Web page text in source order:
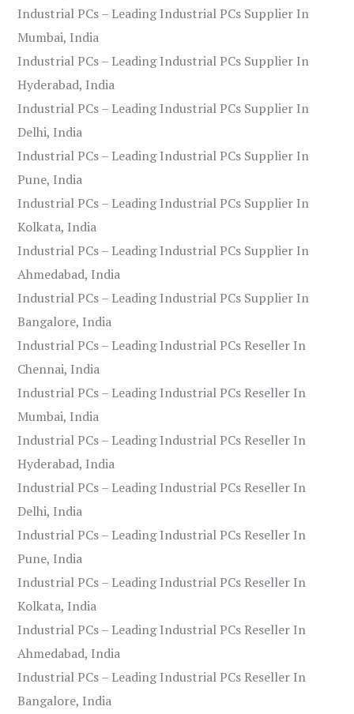
Industrial PCs – Leading Industrial PCs Supplier In
Mumbai, India
Industrial PCs – Leading Industrial PCs Supplier In
Hyderabad, India
Industrial PCs – Leading Industrial PCs Supplier In
Delhi, India
Industrial PCs – Leading Industrial PCs Supplier In
Pune, India
Industrial PCs – Leading Industrial PCs Supplier In
Kolkata, India
Industrial PCs – Leading Industrial PCs Supplier In
Ahmedabad, India
Industrial PCs – Leading Industrial PCs Supplier In
Bangalore, India
Industrial PCs – Leading Industrial PCs Reseller In
Chennai, India
Industrial PCs – Leading Industrial PCs Reseller In
Mumbai, India
Industrial PCs – Leading Industrial PCs Reseller In
Hyderabad, India
Industrial PCs – Leading Industrial PCs Reseller In
Delhi, India
Industrial PCs – Leading Industrial PCs Reseller In
Pune, India
Industrial PCs – Leading Industrial PCs Reseller In
Kolkata, India
Industrial PCs – Leading Industrial PCs Reseller In
Ahmedabad, India
Industrial PCs – Leading Industrial PCs Reseller In
Bangalore, India